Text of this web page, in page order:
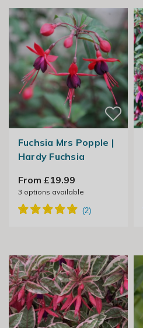
Fuchsia Mrs Popple |
Hardy Fuchsia
From £19.99
3 options available